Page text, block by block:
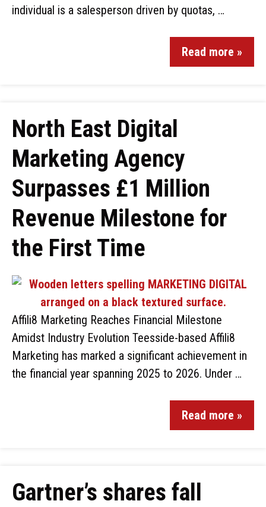
individual is a salesperson driven by quotas, …
Read more »
North East Digital
Marketing Agency
Surpasses £1 Million
Revenue Milestone for
the First Time
Affili8 Marketing Reaches Financial Milestone
Amidst Industry Evolution Teesside-based Affili8
Marketing has marked a significant achievement in
the financial year spanning 2025 to 2026. Under …
Read more »
Gartner’s shares fall